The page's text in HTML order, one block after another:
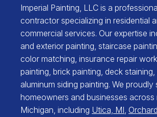
Imperial Painting, LLC is a
contractor specializing in residential
commercial services. Our expertise
and exterior painting, staircase
color matching, insurance repair
painting, brick painting, deck
aluminum siding painting. We proudly
homeowners and businesses across
Michigan, including Utica, MI,